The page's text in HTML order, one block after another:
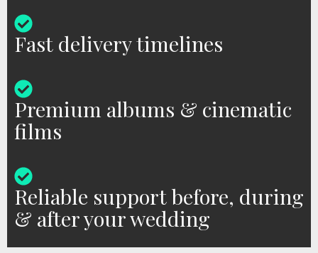
Fast delivery timelines
Premium albums & cinematic
films
Reliable support before, during
& after your wedding